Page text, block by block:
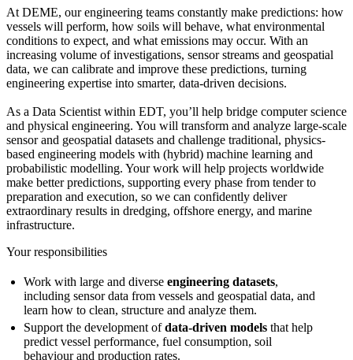
At DEME, our engineering teams constantly make predictions: how
vessels will perform, how soils will behave, what environmental
conditions to expect, and what emissions may occur. With an
increasing volume of investigations, sensor streams and geospatial
data, we can calibrate and improve these predictions, turning
engineering expertise into smarter, data-driven decisions.
As a Data Scientist within EDT, you’ll help bridge computer science
and physical engineering. You will transform and analyze large-scale
sensor and geospatial datasets and challenge traditional, physics-
based engineering models with (hybrid) machine learning and
probabilistic modelling. Your work will help projects worldwide
make better predictions, supporting every phase from tender to
preparation and execution, so we can confidently deliver
extraordinary results in dredging, offshore energy, and marine
infrastructure.
Your responsibilities
Work with large and diverseengineering datasets,
including sensor data from vessels and geospatial data, and
learn how to clean, structure and analyze them.
Support the development ofdata-driven models that help
predict vessel performance, fuel consumption, soil
behaviour and production rates.